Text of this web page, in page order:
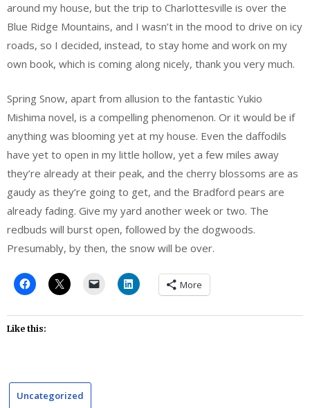
around my house, but the trip to Charlottesville is over the
Blue Ridge Mountains, and I wasn’t in the mood to drive on icy
roads, so I decided, instead, to stay home and work on my
own book, which is coming along nicely, thank you very much.
Spring Snow, apart from allusion to the fantastic Yukio
Mishima novel, is a compelling phenomenon. Or it would be if
anything was blooming yet at my house. Even the daffodils
have yet to open in my little hollow, yet a few miles away
they’re already at their peak, and the cherry blossoms are as
gaudy as they’re going to get, and the Bradford pears are
already fading. Give my yard another week or two. The
redbuds will burst open, followed by the dogwoods.
Presumably, by then, the snow will be over.
More
Like this:
Uncategorized